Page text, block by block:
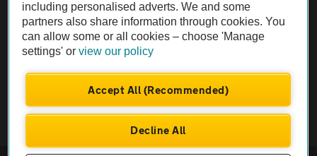
Not all cars are mechanically checked by the AA.
Vehicle Inspection
including personalised adverts. We and some
partners also share information through cookies. You
can allow some or all cookies – choose 'Manage
settings' orview our policy
Accept All (Recommended)
Decline All